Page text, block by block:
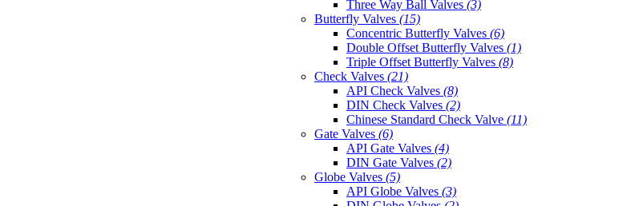
Three Way Ball Valves (3)
Butterfly Valves (15)
Concentric Butterfly Valves (6)
Double Offset Butterfly Valves (1)
Triple Offset Butterfly Valves (8)
Check Valves (21)
API Check Valves (8)
DIN Check Valves (2)
Chinese Standard Check Valve (11)
Gate Valves (6)
API Gate Valves (4)
DIN Gate Valves (2)
Globe Valves (5)
API Globe Valves (3)